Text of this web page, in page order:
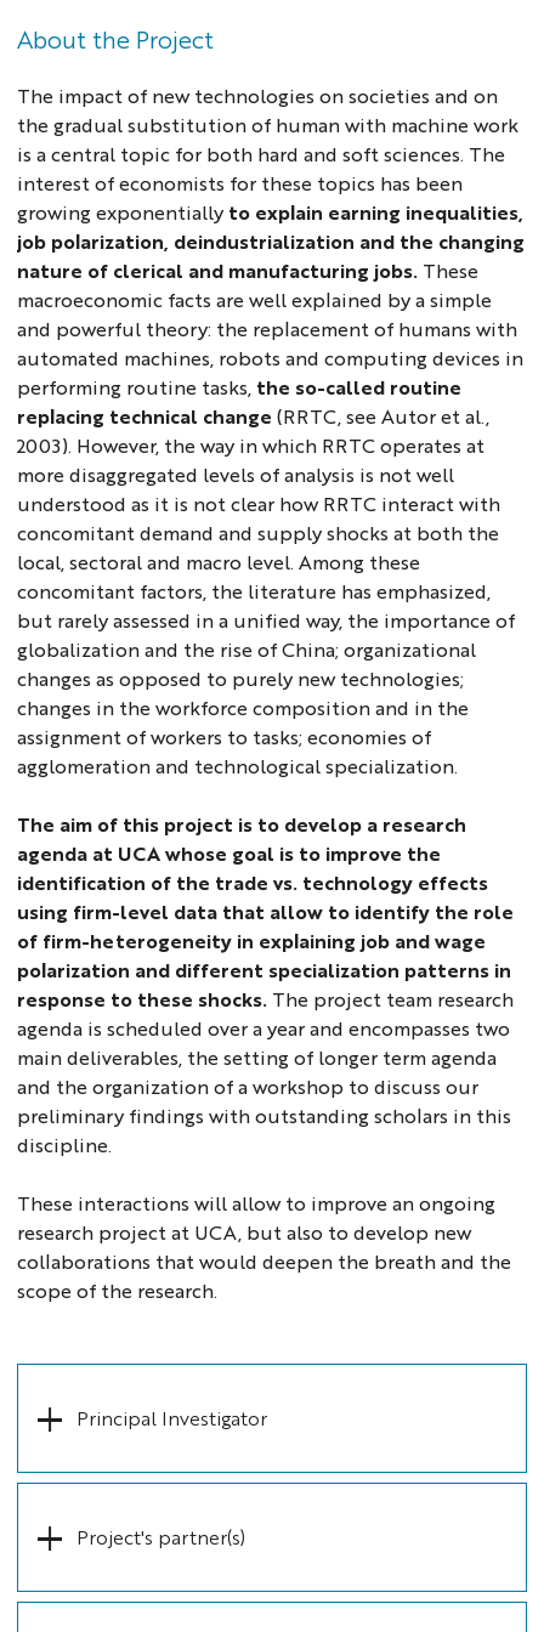
About the Project
The impact of new technologies on societies and on
the gradual substitution of human with machine work
is a central topic for both hard and soft sciences. The
interest of economists for these topics has been
growing exponentially to explain earning inequalities,
job polarization, deindustrialization and the changing
nature of clerical and manufacturing jobs. These
macroeconomic facts are well explained by a simple
and powerful theory: the replacement of humans with
automated machines, robots and computing devices in
performing routine tasks, the so-called routine
replacing technical change(RRTC, see Autor et al.,
2003). However, the way in which RRTC operates at
more disaggregated levels of analysis is not well
understood as it is not clear how RRTC interact with
concomitant demand and supply shocks at both the
local, sectoral and macro level. Among these
concomitant factors, the literature has emphasized,
but rarely assessed in a unified way, the importance of
globalization and the rise of China; organizational
changes as opposed to purely new technologies;
changes in the workforce composition and in the
assignment of workers to tasks; economies of
agglomeration and technological specialization.
The aim of this project is to develop a research
agenda at UCA whose goal is to improve the
identification of the trade vs. technology effects
using firm-level data that allow to identify the role
of firm-heterogeneity in explaining job and wage
polarization and different specialization patterns in
response to these shocks. The project team research
agenda is scheduled over a year and encompasses two
main deliverables, the setting of longer term agenda
and the organization of a workshop to discuss our
preliminary findings with outstanding scholars in this
discipline.
These interactions will allow to improve an ongoing
research project at UCA, but also to develop new
collaborations that would deepen the breath and the
scope of the research.
Principal Investigator
Project's partner(s)